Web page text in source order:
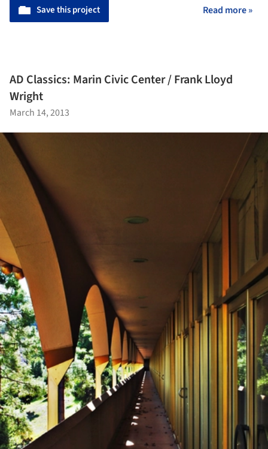
Save this project Read more »
AD Classics: Marin Civic Center / Frank Lloyd
Wright
March 14, 2013